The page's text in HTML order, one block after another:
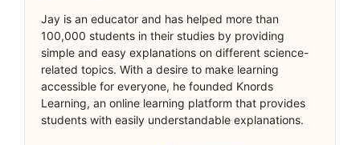
Jay is an educator and has helped more than
100,000 students in their studies by providing
simple and easy explanations on different science-
related topics. With a desire to make learning
accessible for everyone, he founded Knords
Learning, an online learning platform that provides
students with easily understandable explanations.